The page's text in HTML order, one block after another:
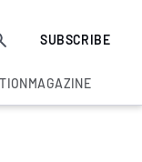
SUBSCRIBE
MAGAZINE